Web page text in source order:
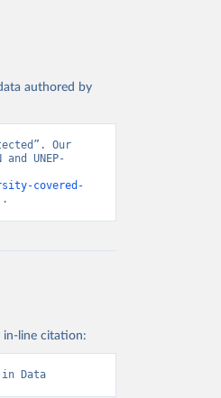
authored by
Our
UNEP-
covered-
in-line citation:
in Data